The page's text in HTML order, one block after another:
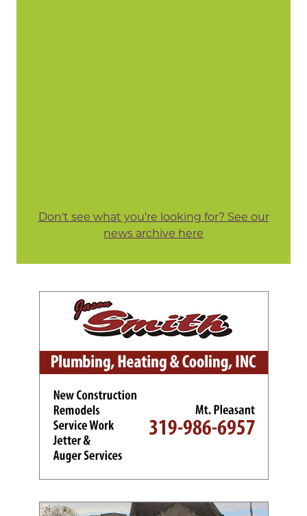
Don't see what you're looking for? See our
news archive here